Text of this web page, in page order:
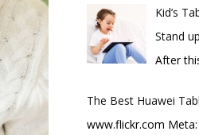
Kid’s
Stand
After
The Best Huawei
​www.flickr.com